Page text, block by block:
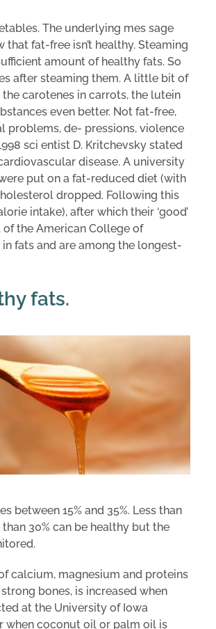
The underlying mes sage
fat-free isn’t healthy. Steaming
amount of healthy fats. So
after steaming them. A little bit of
carotenes in carrots, the lutein
even better. Not fat-free,
problems, de- pressions, violence
sci entist D. Kritchevsky stated
disease. A university
put on a fat-reduced diet (with
dropped. Following this
intake), after which their ‘good’
of the American College of
fats and are among the longest-
fats.
between 15% and 35%. Less than
30% can be healthy but the
calcium, magnesium and proteins
bones, is increased when
at the University of Iowa
when coconut oil or palm oil is